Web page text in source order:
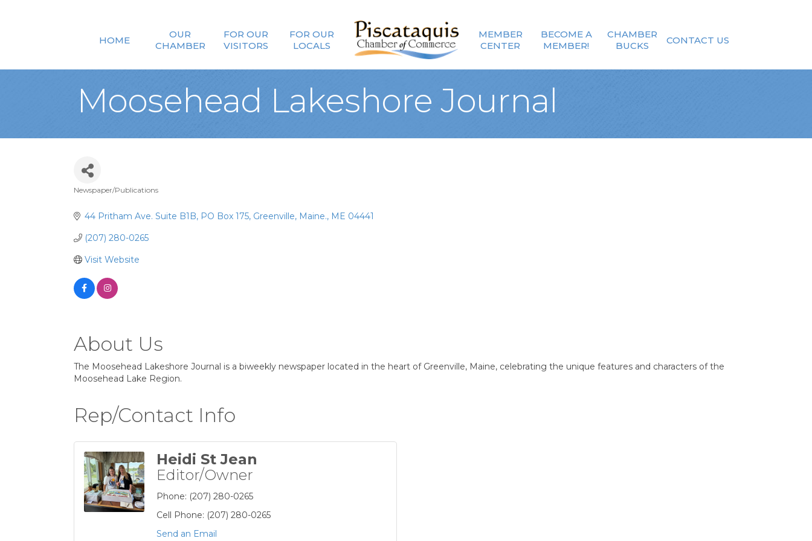
HOME
OUR
CHAMBER
FOR OUR
VISITORS
FOR OUR
LOCALS
MEMBER
CENTER
BECOME A
MEMBER!
CHAMBER
BUCKS
CONTACT US
Moosehead Lakeshore Journal
Newspaper/Publications
44 Pritham Ave. Suite B1B PO Box 175 Greenville, Maine. ME 04441
(207) 280-0265
Visit Website
About Us
The Moosehead Lakeshore Journal is a biweekly newspaper located in the heart of Greenville, Maine, celebrating the unique features and characters of the
Moosehead Lake Region.
Rep/Contact Info
Heidi St Jean
Editor/Owner
Phone: (207) 280-0265
Cell Phone: (207) 280-0265
Send an Email